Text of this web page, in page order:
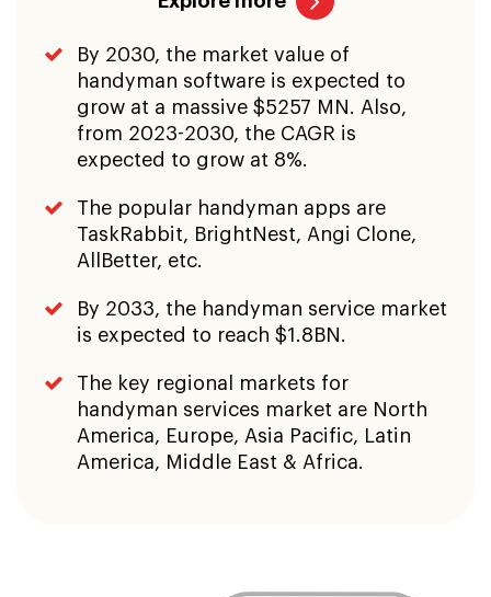
By 2030, the market value of
handyman software is expected to
grow at a massive $5257 MN. Also,
from 2023-2030, the CAGR is
expected to grow at 8%.
The popular handyman apps are
TaskRabbit, BrightNest, Angi Clone,
AllBetter, etc.
By 2033, the handyman service market
is expected to reach $1.8BN.
The key regional markets for
handyman services market are North
America, Europe, Asia Pacific, Latin
America, Middle East & Africa.